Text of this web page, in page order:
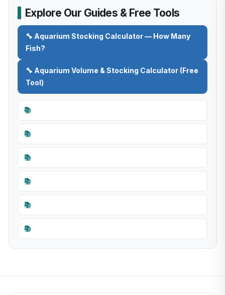
Explore Our Guides & Free Tools
🔧 Aquarium Stocking Calculator — How Many
Fish?
🔧 Aquarium Volume & Stocking Calculator (Free
Tool)
📚
📚
📚
📚
📚
📚